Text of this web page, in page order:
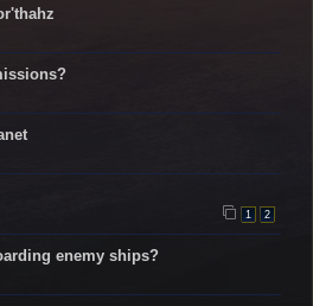
1 2
enemy ships?